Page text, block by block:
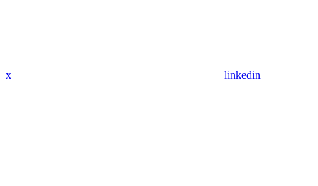
x linkedin